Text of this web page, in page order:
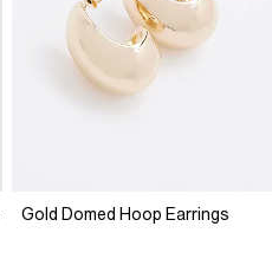
Gold Domed Hoop Earrings